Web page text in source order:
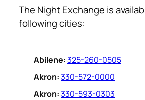
The Night Exchange is
following cities:
Abilene:325-260-0505
Akron:330-572-0000
Akron:330-593-0303